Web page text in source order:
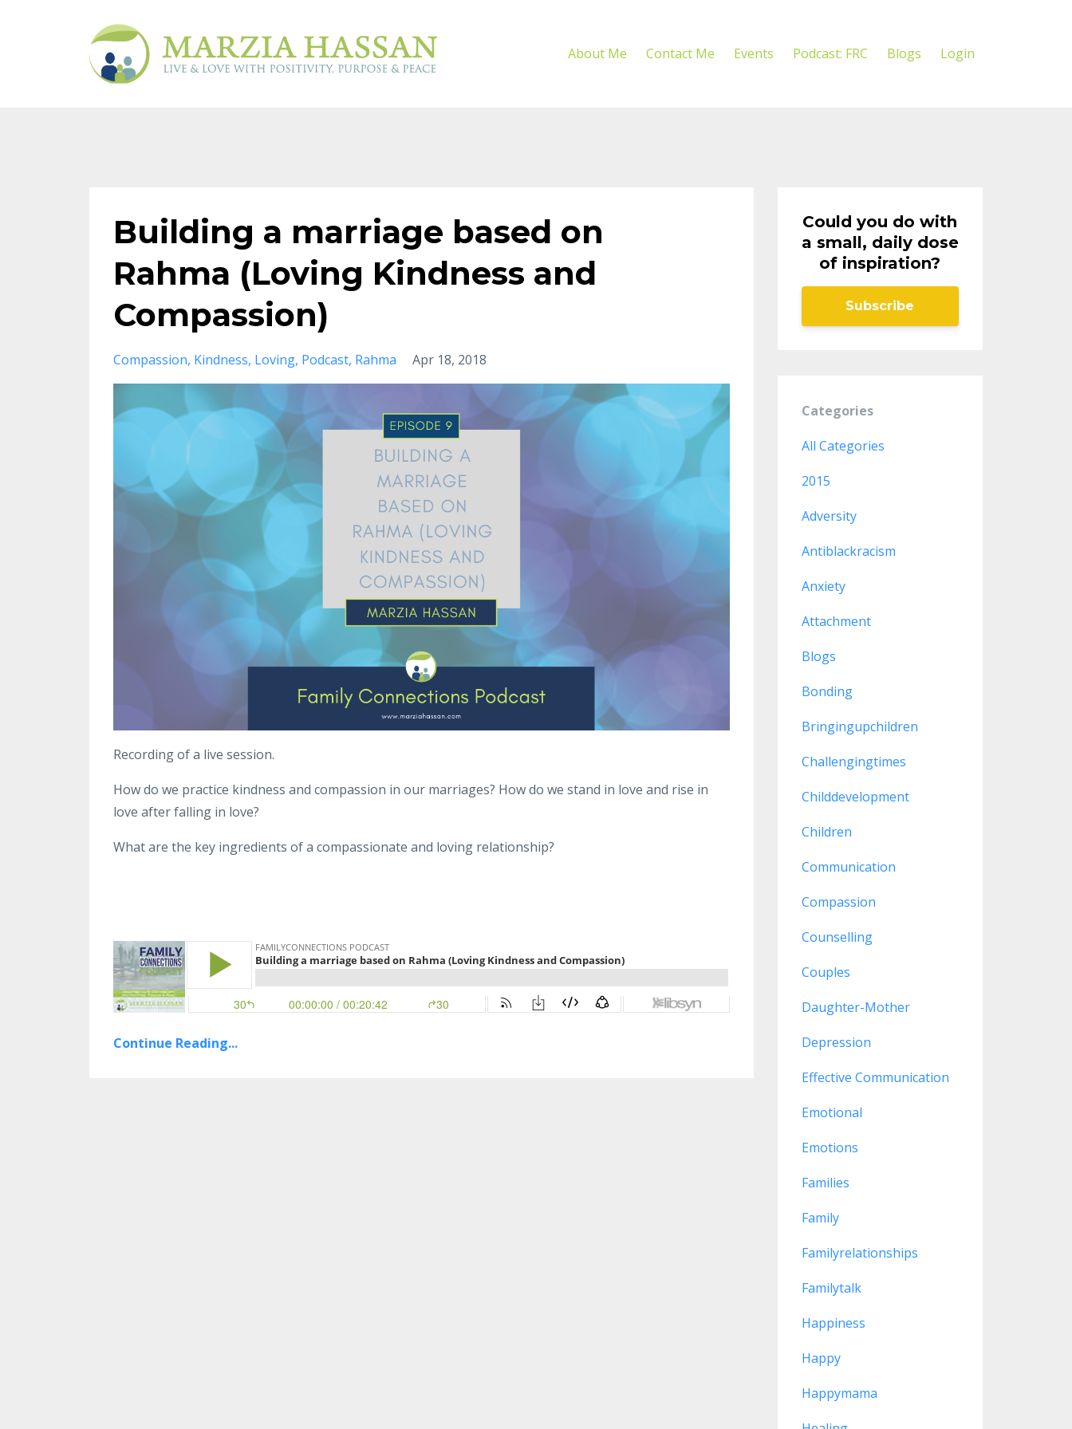
About Me Contact Me Events Podcast: FRC Blogs Login
Building a marriage based on
Rahma (Loving Kindness and
Compassion)
Compassion Kindness Loving Podcast Rahma Apr 18, 2018
Recording of a live session.
How do we practice kindness and compassion in our marriages? How do we stand in love and rise in
love after falling in love?
What are the key ingredients of a compassionate and loving relationship?
Continue Reading...
Could you do with
a small, daily dose
of inspiration?
Subscribe
Categories
All Categories
2015
Adversity
Antiblackracism
Anxiety
Attachment
Blogs
Bonding
Bringingupchildren
Challengingtimes
Childdevelopment
Children
Communication
Compassion
Counselling
Couples
Daughter-Mother
Depression
Effective Communication
Emotional
Emotions
Families
Family
Familyrelationships
Familytalk
Happiness
Happy
Happymama